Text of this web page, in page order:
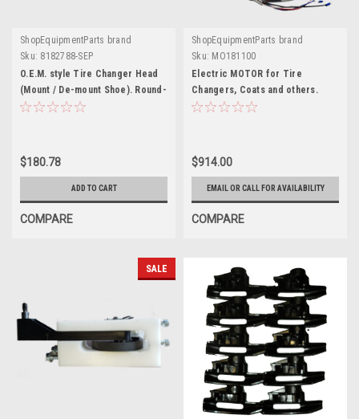
ShopEquipmentParts brand
Sku: 8182788-SEP
O.E.M. style Tire Changer Head
(Mount / De-mount Shoe). Round-
tapered stud. 8182788
$180.78
ADD TO CART
COMPARE
ShopEquipmentParts brand
Sku: MO181100
Electric MOTOR for Tire
Changers, Coats and others.
MO181100
$914.00
EMAIL OR CALL FOR AVAILABILITY
COMPARE
SALE